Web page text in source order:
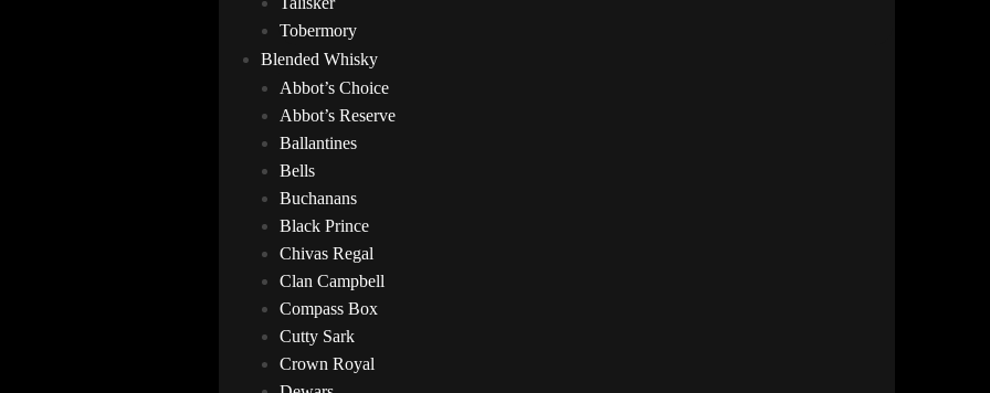
Tobermory
Blended Whisky
Abbot’s Choice
Abbot’s Reserve
Ballantines
Bells
Buchanans
Black Prince
Chivas Regal
Clan Campbell
Compass Box
Cutty Sark
Crown Royal